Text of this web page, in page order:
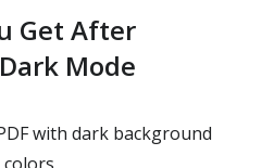
Get After
Mode
with dark background